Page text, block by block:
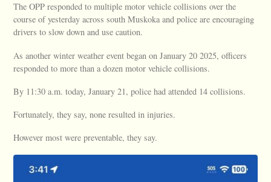
The OPP responded to multiple motor vehicle collisions over the
course of yesterday across south Muskoka and police are encouraging
drivers to slow down and use caution.
As another winter weather event began on January 20 2025, officers
responded to more than a dozen motor vehicle collisions.
By 11:30 a.m. today, January 21, police had attended 14 collisions.
Fortunately, they say, none resulted in injuries.
However most were preventable, they say.